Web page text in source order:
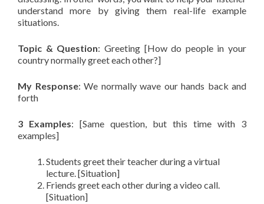
understand more by giving them real-life example
situations.
Topic & Question: Greeting [How do people in your
country normally greet each other?]
My Response: We normally wave our hands back and
forth
3 Examples: [Same question, but this time with 3
examples]
Students greet their teacher during a virtual
lecture. [Situation]
Friends greet each other during a video call.
[Situation]